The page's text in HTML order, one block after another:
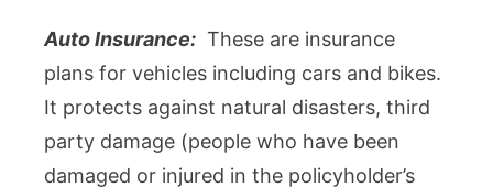
Auto Insurance: These are insurance
plans for vehicles including cars and bikes.
It protects against natural disasters, third
party damage (people who have been
damaged or injured in the policyholder’s